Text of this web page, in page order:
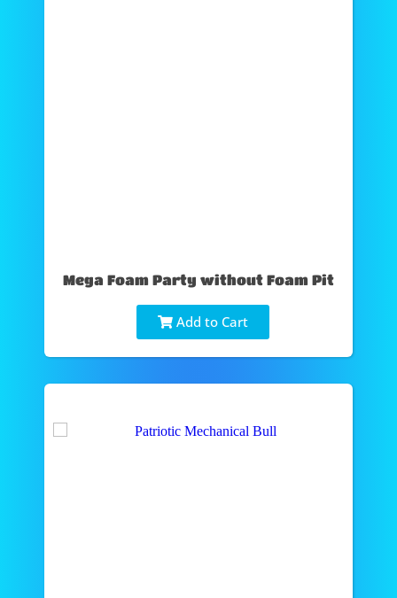
Mega Foam Party without Foam Pit
Add to Cart